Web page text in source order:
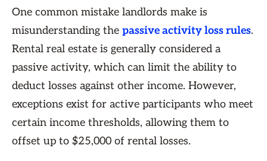
One common mistake landlords make is
misunderstanding the passive activity loss rules.
Rental real estate is generally considered a
passive activity, which can limit the ability to
deduct losses against other income. However,
exceptions exist for active participants who meet
certain income thresholds, allowing them to
offset up to $25,000 of rental losses.